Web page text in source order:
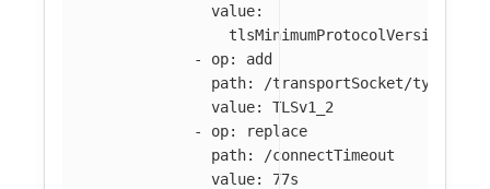
value:
tlsMinimumProtocolVersion
-
op:
add
path:
/transportSocket/
value:
TLSv1_2
-
op:
replace
path:
/connectTimeout
value:
77s